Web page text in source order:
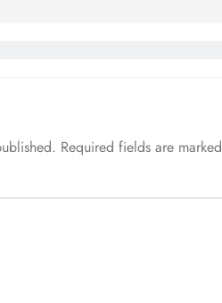
Required fields are marked